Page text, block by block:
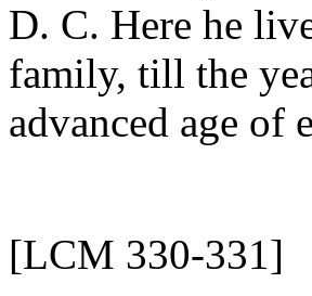
D. C. Here he
family, till the
advanced age of
[LCM 330-331]